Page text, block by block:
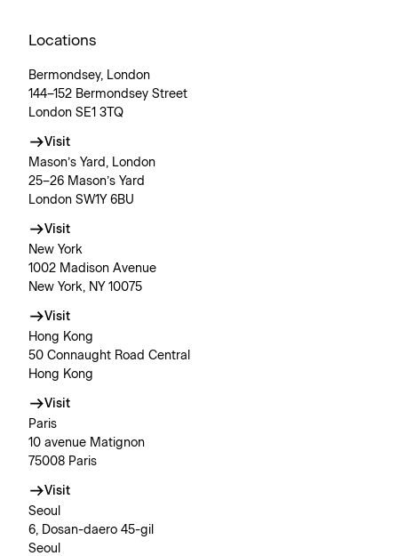
Locations
Bermondsey, London
144–152 Bermondsey Street
London SE1 3TQ
Visit
Mason’s Yard, London
25–26 Mason’s Yard
London SW1Y 6BU
Visit
New York
1002 Madison Avenue
New York, NY 10075
Visit
Hong Kong
50 Connaught Road Central
Hong Kong
Visit
Paris
10 avenue Matignon
75008 Paris
Visit
Seoul
6, Dosan-daero 45-gil
Seoul